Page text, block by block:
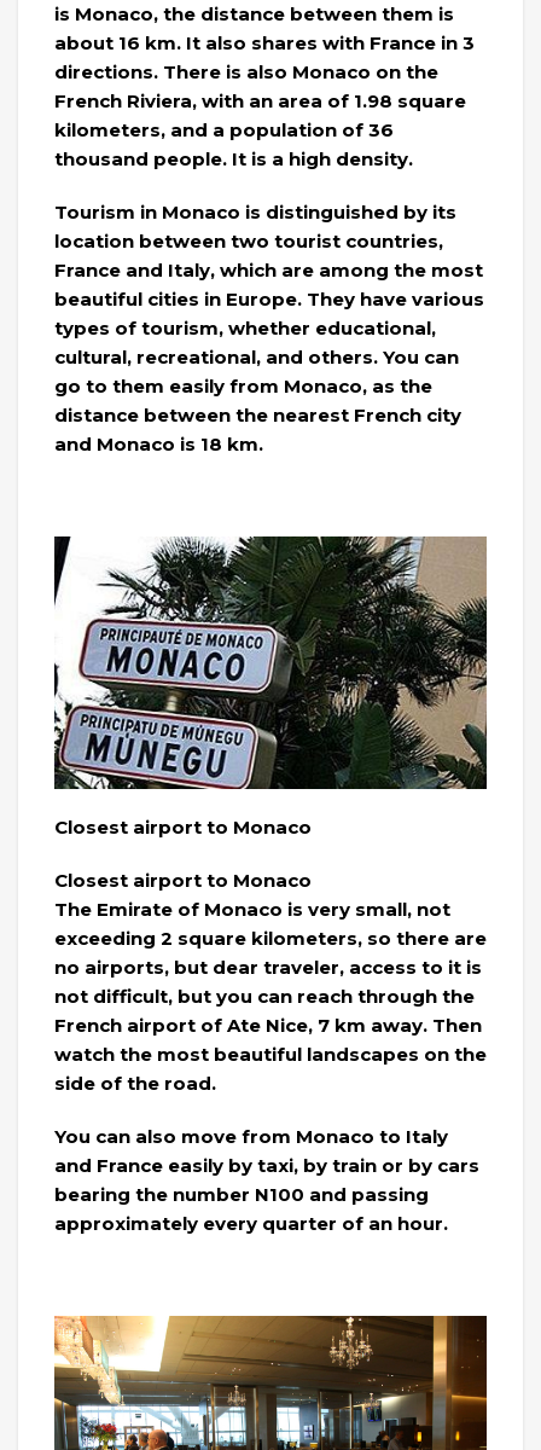
is Monaco, the distance between them is
about 16 km. It also shares with France in 3
directions. There is also Monaco on the
French Riviera, with an area of ​​1.98 square
kilometers, and a population of 36
thousand people. It is a high density.
Tourism in Monaco is distinguished by its
location between two tourist countries,
France and Italy, which are among the most
beautiful cities in Europe. They have various
types of tourism, whether educational,
cultural, recreational, and others. You can
go to them easily from Monaco, as the
distance between the nearest French city
and Monaco is 18 km.
Closest airport to Monaco
Closest airport to Monaco
The Emirate of Monaco is very small, not
exceeding 2 square kilometers, so there are
no airports, but dear traveler, access to it is
not difficult, but you can reach through the
French airport of Ate Nice, 7 km away. Then
watch the most beautiful landscapes on the
side of the road.
You can also move from Monaco to Italy
and France easily by taxi, by train or by cars
bearing the number N100 and passing
approximately every quarter of an hour.